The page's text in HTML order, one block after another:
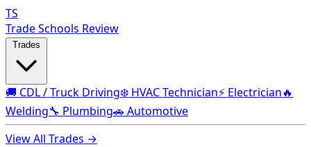
TS
Trade Schools Review
🚚 CDL / Truck Driving❄️ HVAC Technician⚡ Electrician🔥
Welding🔧 Plumbing🚗 Automotive
View All Trades →